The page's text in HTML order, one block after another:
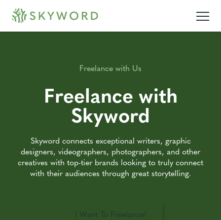
Freelance with Us
Freelance with
Skyword
Skyword connects exceptional writers, graphic
designers, videographers, photographers, and other
creatives with top-tier brands looking to truly connect
with their audiences through great storytelling.
I Want To Freelance!